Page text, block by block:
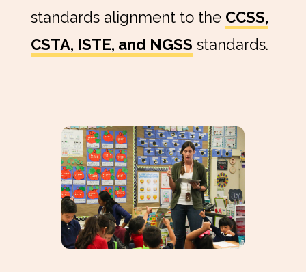
standards alignment to the CCSS,
CSTA, ISTE, and NGSS standards.